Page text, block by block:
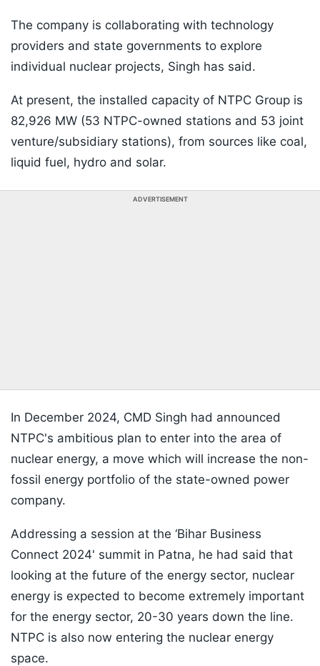
The company is collaborating with technology
providers and state governments to explore
individual nuclear projects, Singh has said.
At present, the installed capacity of NTPC Group is
82,926 MW (53 NTPC-owned stations and 53 joint
venture/subsidiary stations), from sources like coal,
liquid fuel, hydro and solar.
ADVERTISEMENT
In December 2024, CMD Singh had announced
NTPC's ambitious plan to enter into the area of
nuclear energy, a move which will increase the non-
fossil energy portfolio of the state-owned power
company.
Addressing a session at the ‘Bihar Business
Connect 2024' summit in Patna, he had said that
looking at the future of the energy sector, nuclear
energy is expected to become extremely important
for the energy sector, 20-30 years down the line.
NTPC is also now entering the nuclear energy
space.